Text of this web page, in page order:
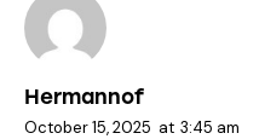
Hermannof
October 15, 2025 at 3:45 am